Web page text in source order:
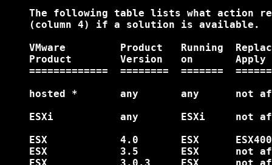
The following table lists what action
    (column 4) if a solution is available.
VMware         Product   Running
Product        Version   on       Apply
=============  ========  =======
hosted *       any       any      not
ESXi           any       ESXi     not
ESX            4.0       ESX
ESX            3.5       ESX      not